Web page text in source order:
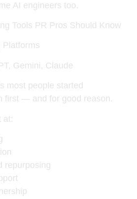
AI engineers too.
Tools PR Pros Should Know
Platforms
Gemini, Claude
most people started
first — and for good reason.
at:
repurposing